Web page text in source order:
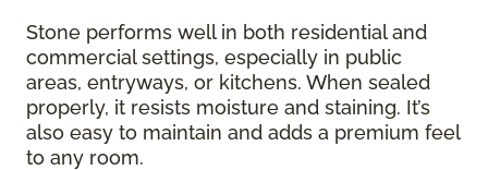
Stone performs well in both residential and
commercial settings, especially in public
areas, entryways, or kitchens. When sealed
properly, it resists moisture and staining. It’s
also easy to maintain and adds a premium feel
to any room.